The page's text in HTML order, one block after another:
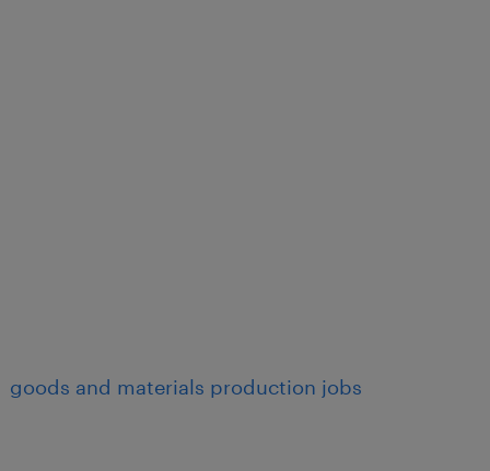
goods and materials production jobs